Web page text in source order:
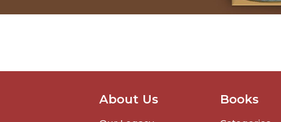
About Us Books